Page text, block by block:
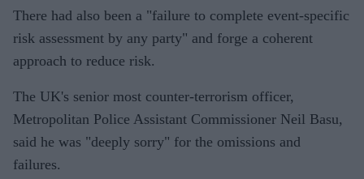
There had also been a "failure to complete event-specific
risk assessment by any party" and forge a coherent
approach to reduce risk.
The UK's senior most counter-terrorism officer,
Metropolitan Police Assistant Commissioner Neil Basu,
said he was "deeply sorry" for the omissions and
failures.